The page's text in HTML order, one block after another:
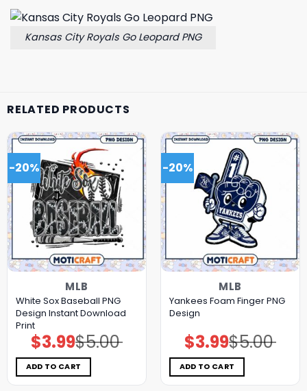
Kansas City Royals Go Leopard PNG
RELATED PRODUCTS
-20%
MLB
White Sox Baseball PNG
Design Instant Download
Print
$5.00
Original
price
was:
$5.00.
$3.99Current
price
is:
$3.99.
ADD TO CART
-20%
MLB
Yankees Foam Finger PNG
Design
$5.00
Original
price
was:
$5.00.
$3.99Current
price
is:
$3.99.
ADD TO CART